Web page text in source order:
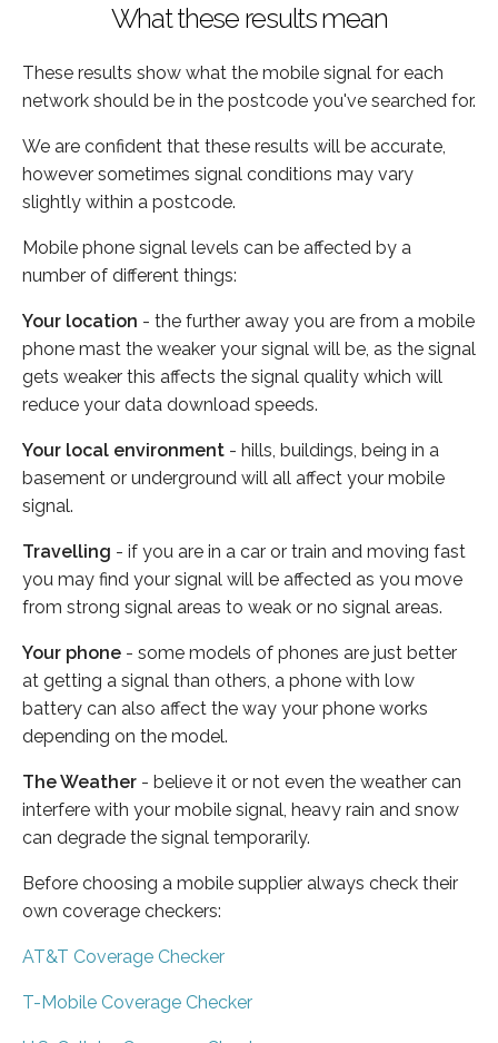
What these results mean
These results show what the mobile signal for each
network should be in the postcode you've searched for.
We are confident that these results will be accurate,
however sometimes signal conditions may vary
slightly within a postcode.
Mobile phone signal levels can be affected by a
number of different things:
Your location - the further away you are from a mobile
phone mast the weaker your signal will be, as the signal
gets weaker this affects the signal quality which will
reduce your data download speeds.
Your local environment - hills, buildings, being in a
basement or underground will all affect your mobile
signal.
Travelling - if you are in a car or train and moving fast
you may find your signal will be affected as you move
from strong signal areas to weak or no signal areas.
Your phone - some models of phones are just better
at getting a signal than others, a phone with low
battery can also affect the way your phone works
depending on the model.
The Weather - believe it or not even the weather can
interfere with your mobile signal, heavy rain and snow
can degrade the signal temporarily.
Before choosing a mobile supplier always check their
own coverage checkers:
AT&T Coverage Checker
T-Mobile Coverage Checker